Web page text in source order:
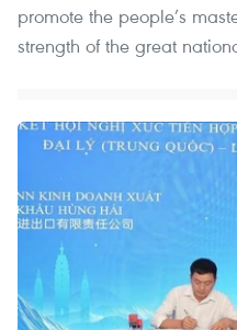
promote the people’s
strength of the great